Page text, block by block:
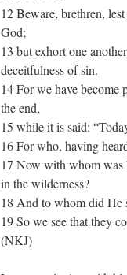
12 Beware, brethren,
God;
13 but exhort one
deceitfulness of sin.
14 For we have
the end,
15 while it is said:
16 For who, having
17 Now with whom was
in the wilderness?
18 And to whom did He
19 So we see that they
(NKJ)